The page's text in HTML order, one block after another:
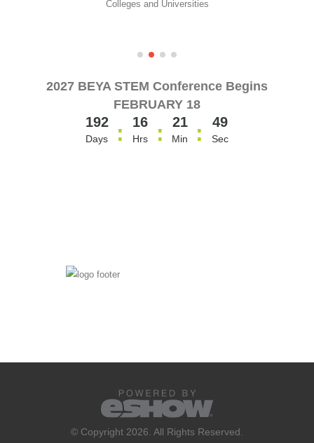
2027 BEYA STEM Conference Begins
FEBRUARY 18
192
Days : 16
Hrs : 21
Min : 48
Sec
© Copyright 2026. All Rights Reserved.